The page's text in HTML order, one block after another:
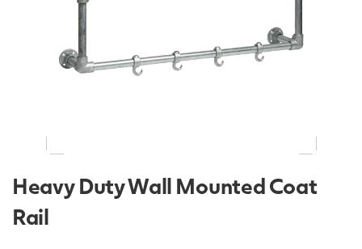
Heavy Duty Wall Mounted Coat
Rail